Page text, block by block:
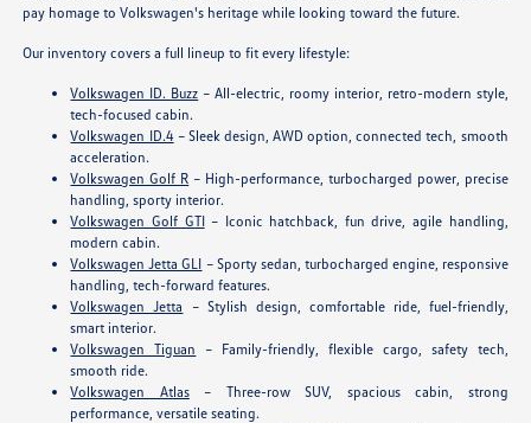
pay homage to Volkswagen's heritage while looking toward the future.
Our inventory covers a full lineup to fit every lifestyle:
Volkswagen ID. Buzz – All-electric, roomy interior, retro-modern style,
tech-focused cabin.
Volkswagen ID.4 – Sleek design, AWD option, connected tech, smooth
acceleration.
Volkswagen Golf R – High-performance, turbocharged power, precise
handling, sporty interior.
Volkswagen Golf GTI– Iconic hatchback, fun drive, agile handling,
modern cabin.
Volkswagen Jetta GLI – Sporty sedan, turbocharged engine, responsive
handling, tech-forward features.
Volkswagen Jetta – Stylish design, comfortable ride, fuel-friendly,
smart interior.
Volkswagen Tiguan – Family-friendly, flexible cargo, safety tech,
smooth ride.
Volkswagen Atlas– Three-row SUV, spacious cabin, strong
performance, versatile seating.